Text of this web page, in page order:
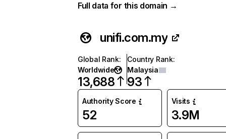
Full data for this domain →
unifi.com.my
Global Rank:
Worldwide
13,688
Country Rank:
Malaysia
93
Authority Score
52
Visits
3.9M